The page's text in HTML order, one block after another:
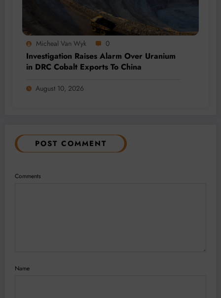
Micheal Van Wyk 0
Investigation Raises Alarm Over Uranium
in DRC Cobalt Exports To China
August 10, 2026
POST COMMENT
Comments
Name